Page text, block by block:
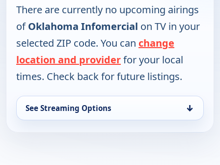
There are currently no upcoming airings
ofOklahoma Infomercial on TV in your
selected ZIP code. You can change
location and providerfor your local
times. Check back for future listings.
See Streaming Options ↓